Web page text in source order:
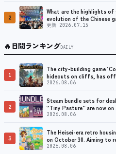
2
What are the highlights of
evolution of the Chinese
更新 2026.07.15
🔥日間ランキングDAILY
1
The city-building game
hideouts on cliffs, has
2026.08.06
2
Steam bundle sets for
“Tiny Pasture” are now
2026.08.06
3
The Heisei-era retro
on October 30. Aiming to
grandmothers with dementia
2026.08.06